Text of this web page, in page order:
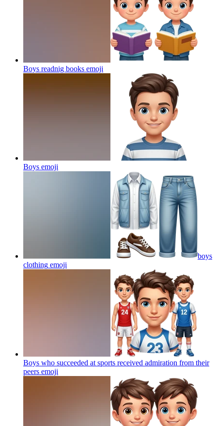
Boys readnig books emoji
Boys emoji
boys
clothing emoji
Boys who succeeded at sports received admiration from their
peers emoji